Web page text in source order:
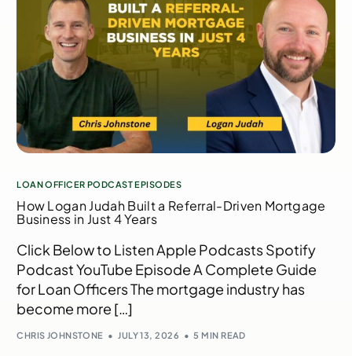
LOAN OFFICER PODCAST EPISODES
How Logan Judah Built a Referral-Driven Mortgage
Business in Just 4 Years
Click Below to Listen Apple Podcasts Spotify
Podcast YouTube Episode A Complete Guide
for Loan Officers The mortgage industry has
become more […]
CHRIS JOHNSTONE JULY 13, 2026 5 MIN READ